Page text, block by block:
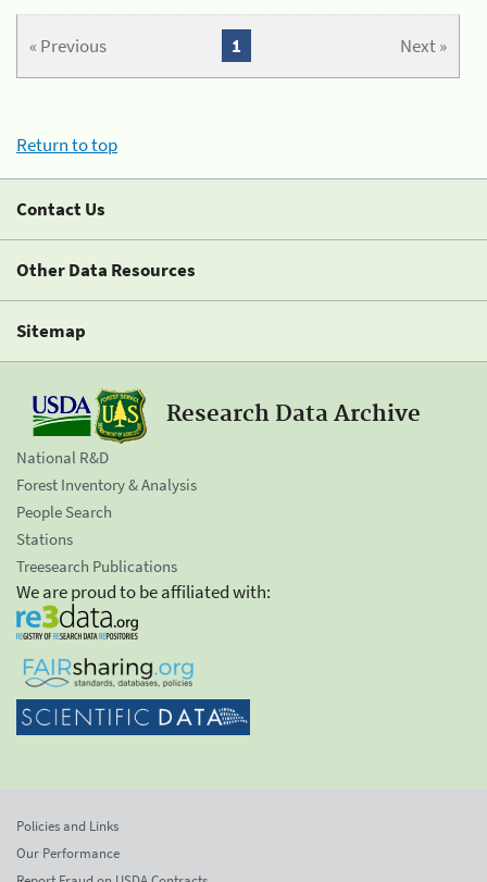
« Previous Next »
1
Return to top
Contact Us
Other Data Resources
Sitemap
Research Data Archive
National R&D
Forest Inventory & Analysis
People Search
Stations
Treesearch Publications
We are proud to be affiliated with:
Policies and Links
Our Performance